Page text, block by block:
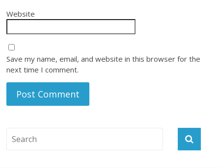
Website
Save my name, email, and website in this browser for the
next time I comment.